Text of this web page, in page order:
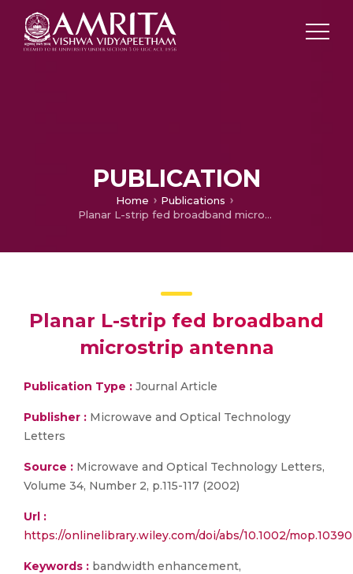
PUBLICATION
Home
Publications
Planar L-strip fed broadband microstrip antenna
Planar L-strip fed broadband
microstrip antenna
Publication Type : Journal Article
Publisher : Microwave and Optical Technology
Letters
Source : Microwave and Optical Technology Letters,
Volume 34, Number 2, p.115-117 (2002)
Url :
https://onlinelibrary.wiley.com/doi/abs/10.1002/mop.10390
Keywords : bandwidth enhancement,